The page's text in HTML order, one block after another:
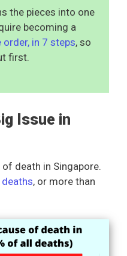
the pieces into one
becoming a
order, in 7 steps, so
first.
Issue in
death in Singapore.
, or more than